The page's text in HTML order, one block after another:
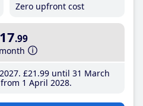
Zero upfront cost
.99
£21 .99until 31 March
1 April 2028